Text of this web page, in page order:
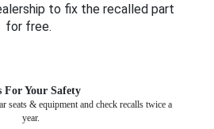
to fix the recalled part
for free.
For Your Safety
seats & equipment and check recalls twice a
year.